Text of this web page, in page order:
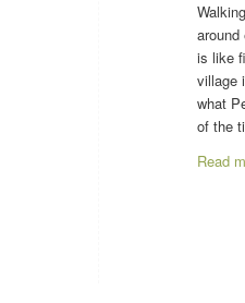
is like
village
what
of the
Read